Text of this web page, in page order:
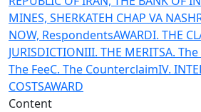
MINES, SHERKATEH CHAP VA
NOW, RespondentsAWARDI. THE
JURISDICTIONIII. THE MERITSA.
The FeeC. The CounterclaimIV.
COSTSAWARD
Content